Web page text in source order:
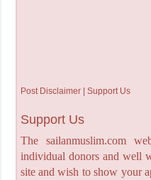
Post Disclaimer | Support Us
Support Us
The sailanmuslim.com
individual donors and well
site and wish to show your